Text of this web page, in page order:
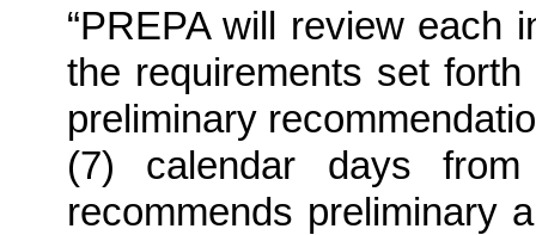
“PREPA will review each
the requirements set
preliminary
(7) calendar days
recommends preliminary